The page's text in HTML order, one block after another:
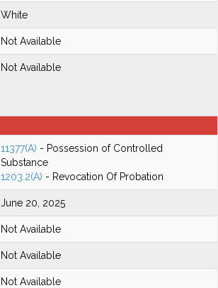
White
Not Available
Not Available
11377(A) - Possession of Controlled
Substance
1203.2(A) - Revocation Of Probation
June 20, 2025
Not Available
Not Available
Not Available